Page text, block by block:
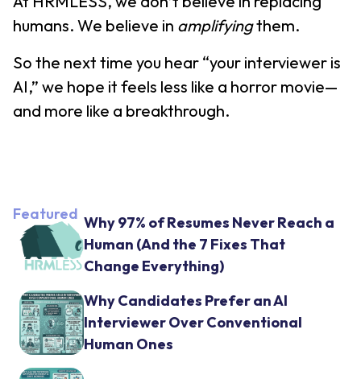
humans. We believe in amplifyingthem.
So the next time you hear “your interviewer is
AI,” we hope it feels less like a horror movie—
and more like a breakthrough.
Featured Why 97% of Resumes Never Reach a
Human (And the 7 Fixes That
Change Everything)
Why Candidates Prefer an AI
Interviewer Over Conventional
Human Ones